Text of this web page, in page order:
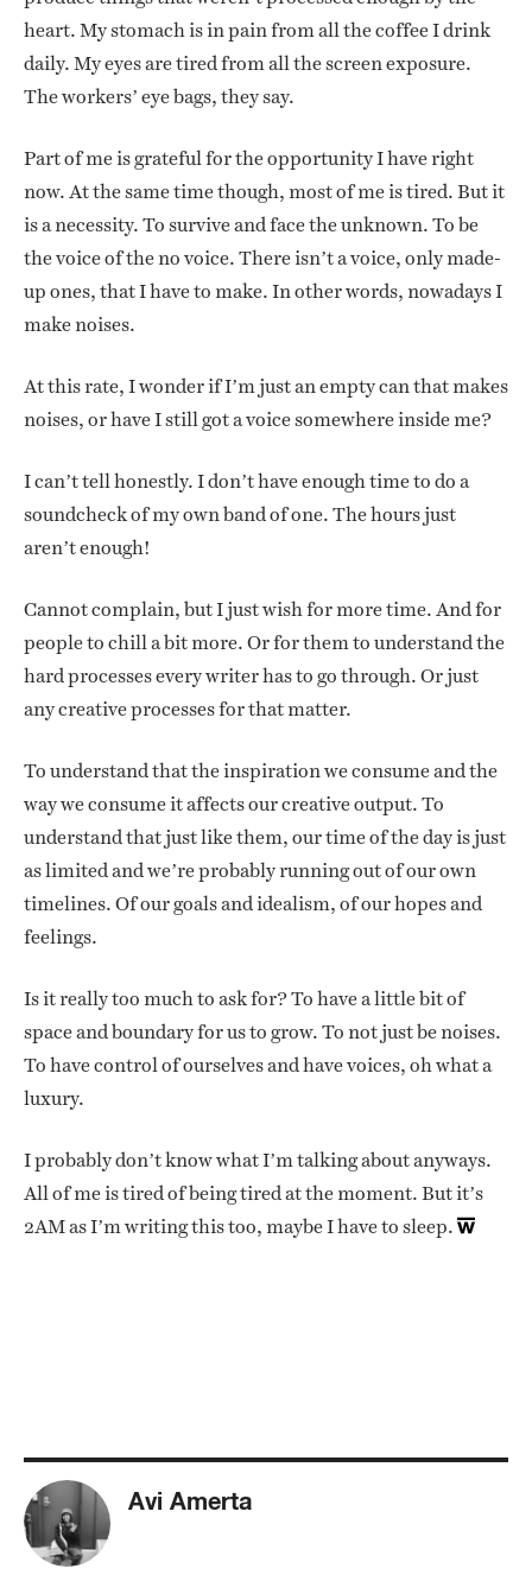
heart. My stomach is in pain from all the coffee I drink
daily. My eyes are tired from all the screen exposure.
The workers’ eye bags, they say.
Part of me is grateful for the opportunity I have right
now. At the same time though, most of me is tired. But it
is a necessity. To survive and face the unknown. To be
the voice of the no voice. There isn’t a voice, only made-
up ones, that I have to make. In other words, nowadays I
make noises.
At this rate, I wonder if I’m just an empty can that makes
noises, or have I still got a voice somewhere inside me?
I can’t tell honestly. I don’t have enough time to do a
soundcheck of my own band of one. The hours just
aren’t enough!
Cannot complain, but I just wish for more time. And for
people to chill a bit more. Or for them to understand the
hard processes every writer has to go through. Or just
any creative processes for that matter.
To understand that the inspiration we consume and the
way we consume it affects our creative output. To
understand that just like them, our time of the day is just
as limited and we’re probably running out of our own
timelines. Of our goals and idealism, of our hopes and
feelings.
Is it really too much to ask for? To have a little bit of
space and boundary for us to grow. To not just be noises.
To have control of ourselves and have voices, oh what a
luxury.
I probably don’t know what I’m talking about anyways.
All of me is tired of being tired at the moment. But it’s
2AM as I’m writing this too, maybe I have to sleep.
Avi Amerta